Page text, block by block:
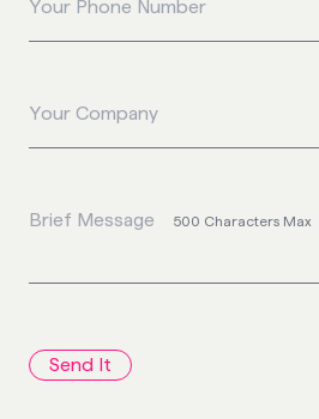
Your Phone Number
Your Company
Brief Message 500 Characters Max
Send It